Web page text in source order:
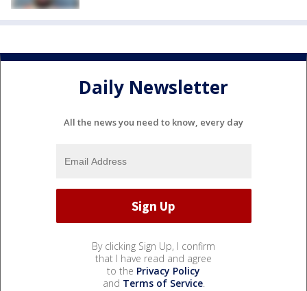
Daily Newsletter
All the news you need to know, every day
By clicking Sign Up, I confirm
that I have read and agree
to the Privacy Policy
and Terms of Service.